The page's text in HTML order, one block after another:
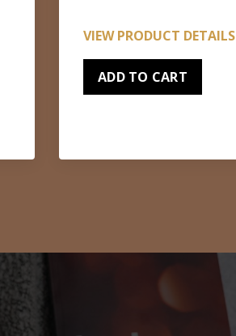
VIEW PRODUCT DETAILS
ADD TO CART